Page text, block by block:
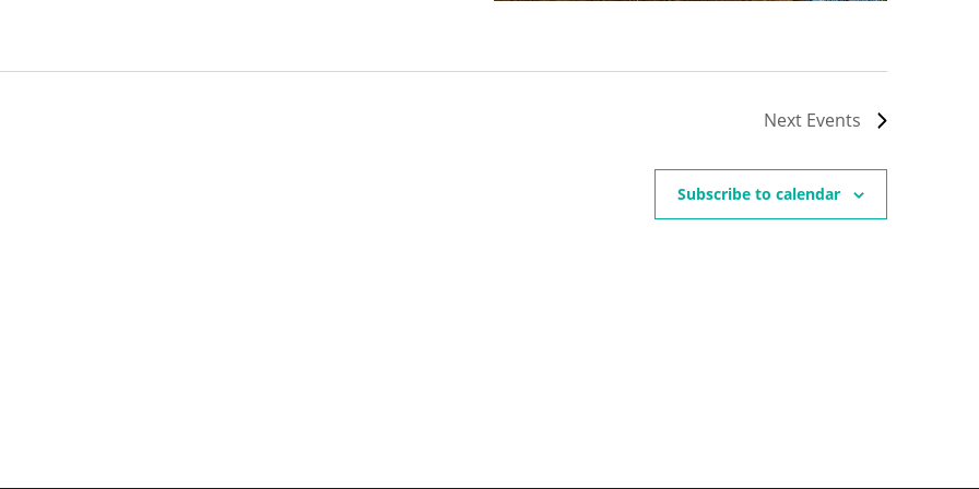
Next Events
Subscribe to calendar